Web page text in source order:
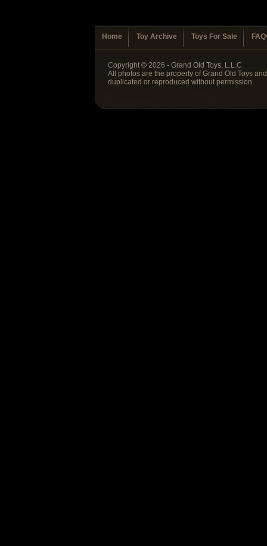
Home Toy Archive Toys For Sale
Copyright © 2026 - Grand Old Toys, L.L.C.
All photos are the property of Grand Old Toys
duplicated or reproduced without permission.